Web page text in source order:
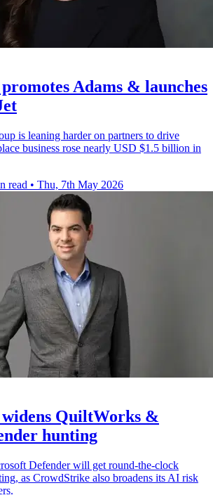
Adams & launches
is leaning harder on partners to drive
business rose nearly USD $1.5 billion in
read • Thu, 7th May 2026
QuiltWorks &
hunting
Defender will get round-the-clock
as CrowdStrike also broadens its AI risk